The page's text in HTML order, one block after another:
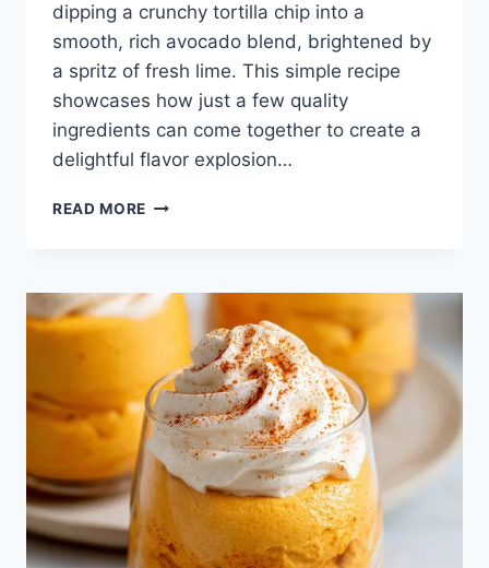
dipping a crunchy tortilla chip into a
smooth, rich avocado blend, brightened by
a spritz of fresh lime. This simple recipe
showcases how just a few quality
ingredients can come together to create a
delightful flavor explosion…
READ MORE 3